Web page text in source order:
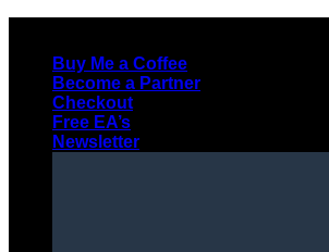
contentBuy Me a Coffee
Become a Partner
Checkout
Free EA’s
Newsletter